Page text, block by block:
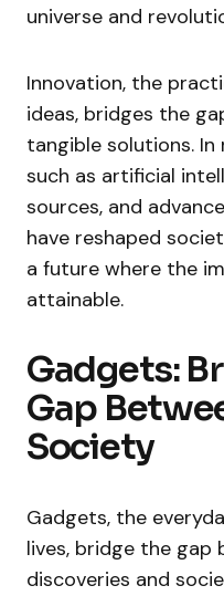
universe and
Innovation, the
ideas, bridges the
tangible solutions.
such as artificial
sources, and
have reshaped
a future where the
attainable.
Gadgets:
Gap
Society
Gadgets, the
lives, bridge the gap
discoveries and